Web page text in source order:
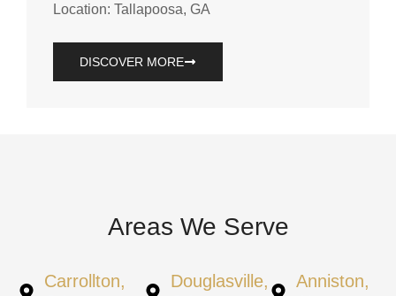
Location: Tallapoosa, GA
DISCOVER MORE
Areas We Serve
Carrollton,
Douglasville,
Anniston,